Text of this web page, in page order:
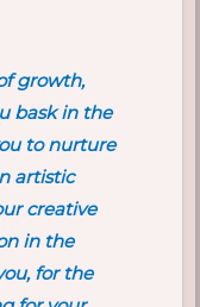
growth,
bask in the
to nurture
artistic
creative
in the
for the